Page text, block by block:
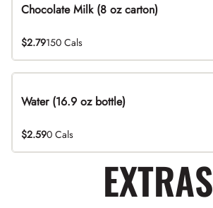
Chocolate Milk (8 oz carton)
$2.79150 Cals
Water (16.9 oz bottle)
$2.590 Cals
EXTRAS